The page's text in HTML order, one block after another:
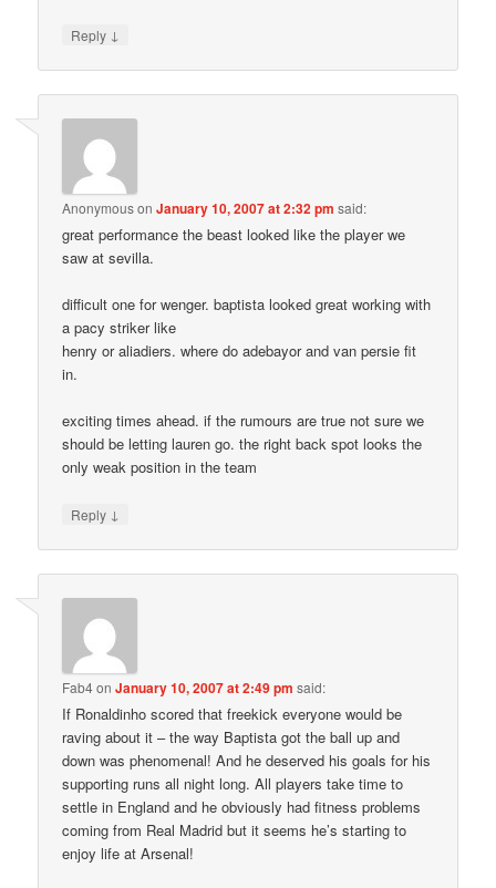
Reply ↓
AnonymousonJanuary 10, 2007 at 2:32 pm said:
great performance the beast looked like the player we
saw at sevilla.
difficult one for wenger. baptista looked great working with
a pacy striker like
henry or aliadiers. where do adebayor and van persie fit
in.
exciting times ahead. if the rumours are true not sure we
should be letting lauren go. the right back spot looks the
only weak position in the team
Reply ↓
Fab4onJanuary 10, 2007 at 2:49 pm said:
If Ronaldinho scored that freekick everyone would be
raving about it – the way Baptista got the ball up and
down was phenomenal! And he deserved his goals for his
supporting runs all night long. All players take time to
settle in England and he obviously had fitness problems
coming from Real Madrid but it seems he’s starting to
enjoy life at Arsenal!